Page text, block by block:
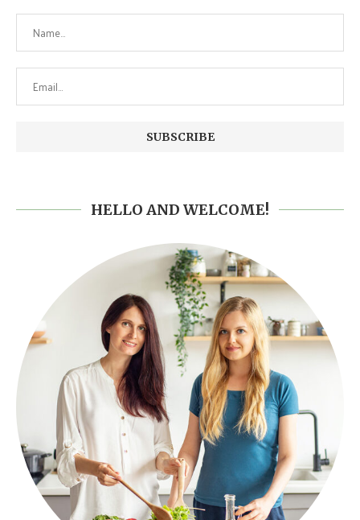
HELLO AND WELCOME!